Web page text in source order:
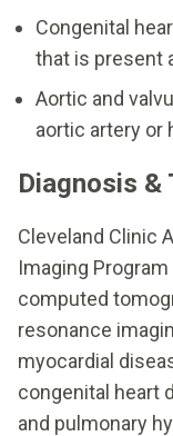
Congenital
that is present
Aortic and
aortic artery or
Diagnosis &
Cleveland Clinic
Imaging
computed
resonance
myocardial
congenital heart
and pulmonary